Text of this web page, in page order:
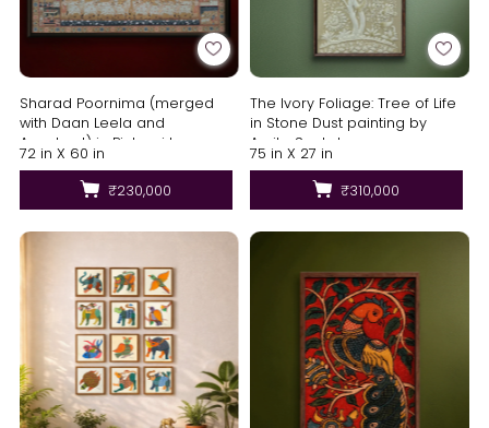
Sharad Poornima (merged
with Daan Leela and
Annakoot) in Pichwai by
Shehzaad Ali Sherani
72 in X 60 in
₹230,000
The Ivory Foliage: Tree of Life
in Stone Dust painting by
Amita Sachdeva
75 in X 27 in
₹310,000